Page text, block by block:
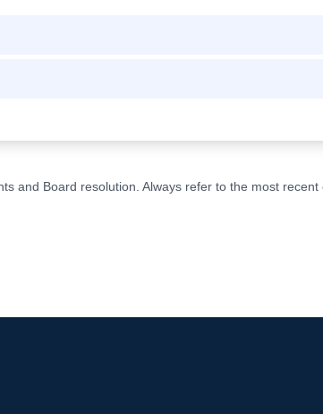
and Board resolution. Always refer to the most recent